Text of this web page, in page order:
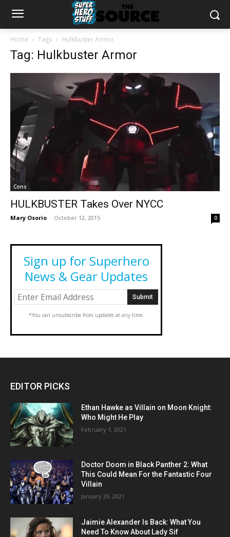
Home Tags Hulkbuster Armor
Tag: Hulkbuster Armor
Cons
HULKBUSTER Takes Over NYCC
Mary Osorio - October 12, 2015 0
Sign up for Superhero
News & Gear Updates
*You can unsubscribe from updates at any time.
EDITOR PICKS
Ethan Hawke as Villain on Moon Knight:
Who Might He Play
February 1, 2021
Doctor Doom in Black Panther 2: What
This Could Mean For the Fantastic Four
Villain
January 29, 2021
Jaimie Alexander Is Back: What You
Need To Know About Lady Sif